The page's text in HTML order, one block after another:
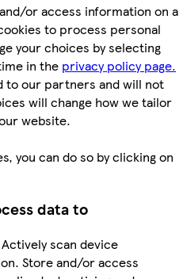
or access information on a
to process personal
your choices by selecting
in the privacy policy page.
to our partners and will not
will change how we tailor
website.
you can do so by clicking on
data to
scan device
Store and/or access